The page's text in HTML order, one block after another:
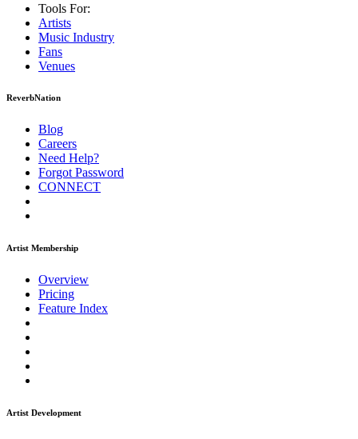
Tools For:
Artists
Music Industry
Fans
Venues
ReverbNation
Blog
Careers
Need Help?
Forgot Password
CONNECT
Artist Membership
Overview
Pricing
Feature Index
Artist Development